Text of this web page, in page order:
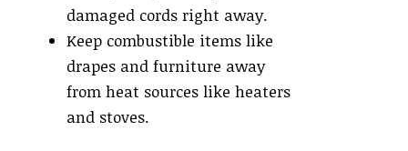
damaged cords right away.
Keep combustible items like
drapes and furniture away
from heat sources like heaters
and stoves.